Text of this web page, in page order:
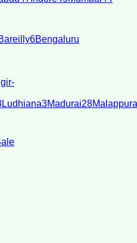
6Bengaluru
Ludhiana3Madurai28